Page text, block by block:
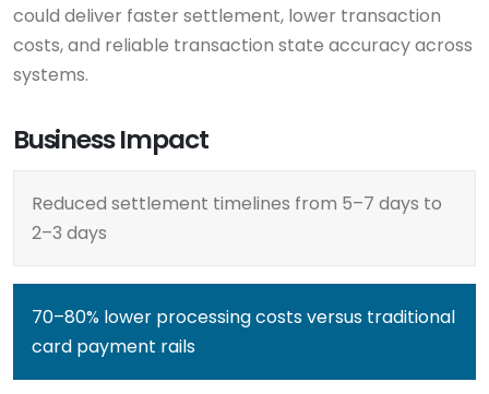
could deliver faster settlement, lower transaction
costs, and reliable transaction state accuracy across
systems.
Business Impact
Reduced settlement timelines from 5–7 days to
2–3 days
70–80% lower processing costs versus traditional
card payment rails